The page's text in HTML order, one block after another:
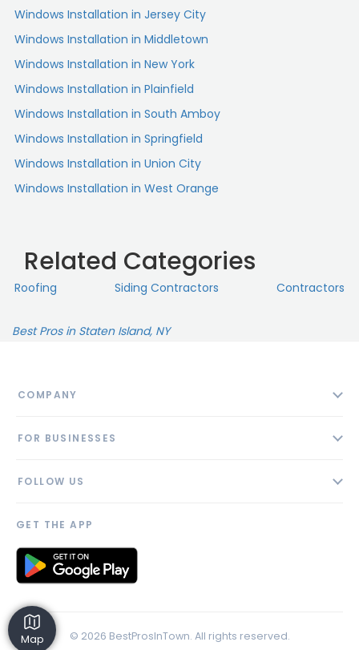
Windows Installation in Jersey City
Windows Installation in Middletown
Windows Installation in New York
Windows Installation in Plainfield
Windows Installation in South Amboy
Windows Installation in Springfield
Windows Installation in Union City
Windows Installation in West Orange
Related Categories
Roofing Siding Contractors Contractors
Best Pros in Staten Island, NY
Map
COMPANY
Blog
FOR BUSINESSES
AI Profile
Link to us
FOLLOW US
GET THE APP
© 2026 BestProsInTown. All rights reserved.